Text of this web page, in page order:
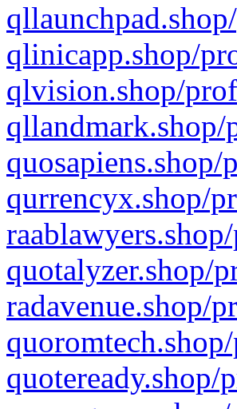
qlinicapp.shop/
qlvision.shop/
qllandmark.shop/
qurrencyx.shop/
quotalyzer.shop/
radavenue.shop/
quoteready.shop/